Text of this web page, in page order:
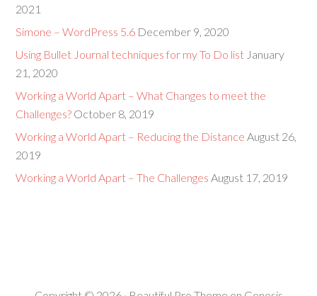
2021
Simone – WordPress 5.6 December 9, 2020
Using Bullet Journal techniques for my To Do list January
21, 2020
Working a World Apart – What Changes to meet the
Challenges? October 8, 2019
Working a World Apart – Reducing the Distance August 26,
2019
Working a World Apart – The Challenges August 17, 2019